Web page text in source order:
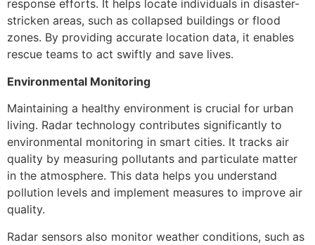
response efforts. It helps locate individuals in disaster-
stricken areas, such as collapsed buildings or flood
zones. By providing accurate location data, it enables
rescue teams to act swiftly and save lives.
Environmental Monitoring
Maintaining a healthy environment is crucial for urban
living. Radar technology contributes significantly to
environmental monitoring in smart cities. It tracks air
quality by measuring pollutants and particulate matter
in the atmosphere. This data helps you understand
pollution levels and implement measures to improve air
quality.
Radar sensors also monitor weather conditions, such as